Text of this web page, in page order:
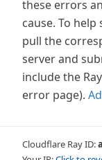
these errors
cause. To
pull the
server and
include the
error page).
Cloudflare Ray ID: